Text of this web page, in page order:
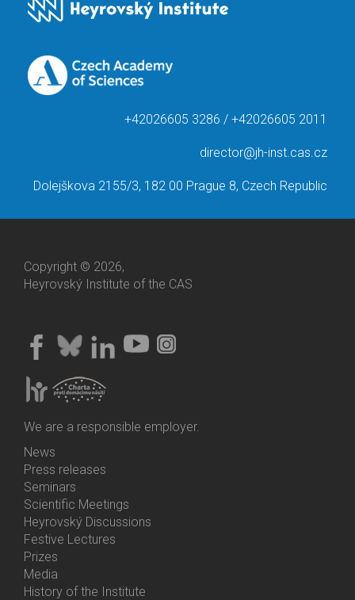
+42026605 3286 / +42026605 2011
director@jh-inst.cas.cz
Dolejškova 2155/3, 182 00 Prague 8, Czech Republic
Copyright © 2026,
Heyrovský Institute of the CAS
We are a responsible employer.
Bottom
Menu
Activities
News
Press releases
Seminars
Scientific Meetings
Heyrovský Discussions
Festive Lectures
Prizes
Media
History of the Institute